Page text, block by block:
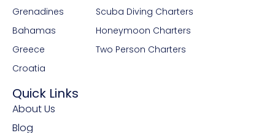
Grenadines
Bahamas
Greece
Croatia
Scuba Diving Charters
Honeymoon Charters
Two Person Charters
Quick Links
About Us
Blog